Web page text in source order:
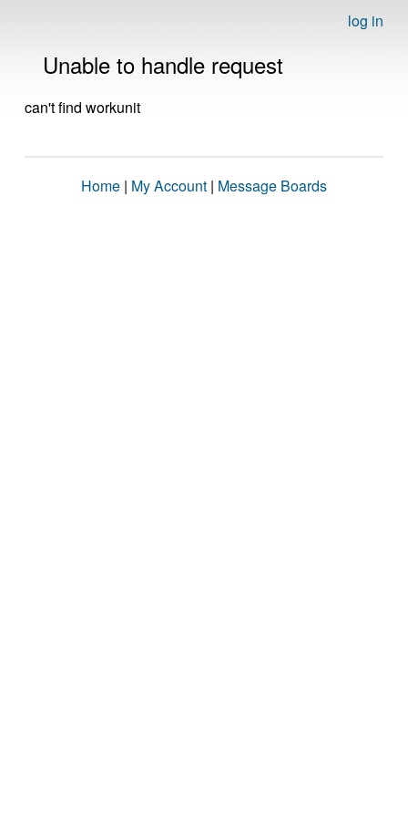
log in
Unable to handle request
can't find workunit
Home | My Account | Message Boards